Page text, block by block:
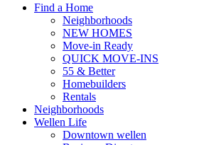
Find a Home
Neighborhoods
NEW HOMES
Move-in Ready
QUICK MOVE-INS
55 & Better
Homebuilders
Rentals
Neighborhoods
Wellen Life
Downtown wellen